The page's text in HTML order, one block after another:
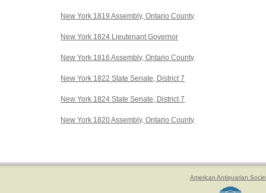
New York 1819 Assembly, Ontario County
New York 1824 Lieutenant Governor
New York 1816 Assembly, Ontario County
New York 1822 State Senate, District 7
New York 1824 State Senate, District 7
New York 1820 Assembly, Ontario County
American Antiquarian